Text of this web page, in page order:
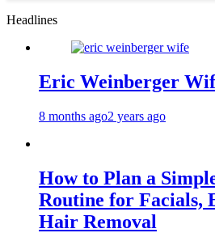
Headlines
Eric Weinberger
8 months ago2 years ago
How to Plan a
Routine for Facials,
Hair Removal